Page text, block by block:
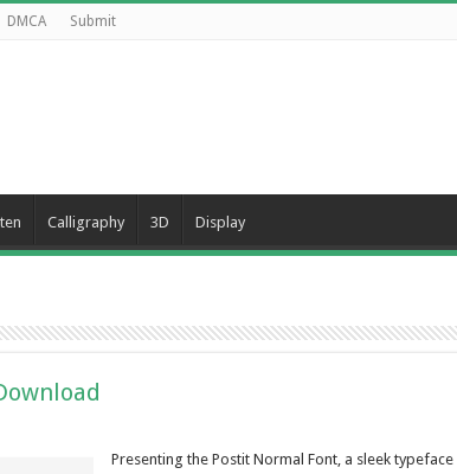
DMCA Submit
Calligraphy 3D Display
Presenting the Postit Normal Font, a sleek typeface